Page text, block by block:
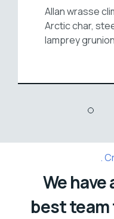
Allan wrasse
Arctic char,
lamprey
We
best team